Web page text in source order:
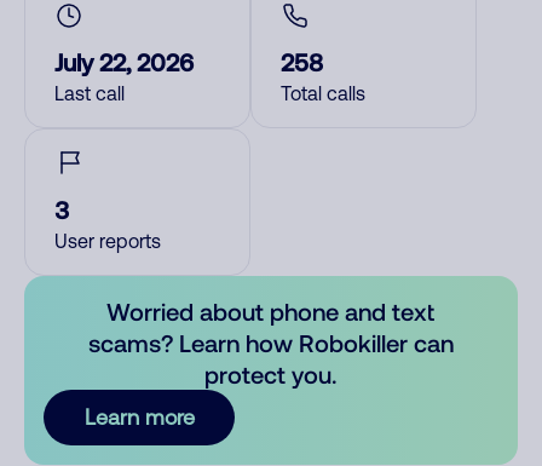
July 22, 2026
Last call
258
Total calls
3
User reports
Worried about phone and text
scams? Learn how Robokiller can
protect you.
Learn more